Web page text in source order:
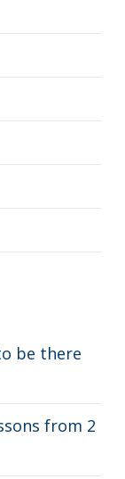
be there
from 2